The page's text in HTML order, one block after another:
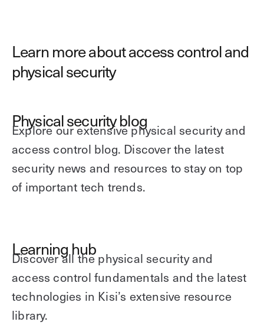
Learn more about access control and
physical security
Physical security blog
Explore our extensive physical security and
access control blog. Discover the latest
security news and resources to stay on top
of important tech trends.
Learning hub
Discover all the physical security and
access control fundamentals and the latest
technologies in Kisi’s extensive resource
library.